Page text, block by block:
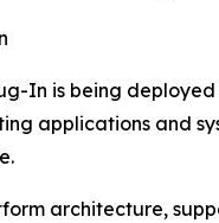
In is being
applications and
architecture,